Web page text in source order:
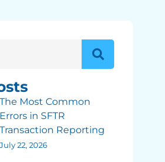
The Most Common
Errors in SFTR
Transaction Reporting
July 22, 2026